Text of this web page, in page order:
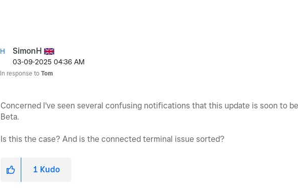
SimonH
‎03-09-2025 04:36 AM
In response to Tom
Concerned I've seen several confusing notifications that this update is soon to
Beta.
Is this the case? And is the connected terminal issue sorted?
1 Kudo